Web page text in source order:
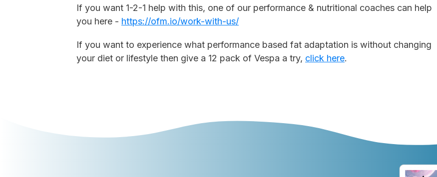
If you want 1-2-1 help with this, one of our performance & nutritional coaches can help
you here - https://ofm.io/work-with-us/
If you want to experience what performance based fat adaptation is without changing
your diet or lifestyle then give a 12 pack of Vespa a try, click here.